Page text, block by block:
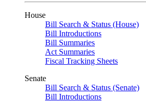
House
Bill Search & Status (House)
Bill Introductions
Bill Summaries
Act Summaries
Fiscal Tracking Sheets
Senate
Bill Search & Status (Senate)
Bill Introductions